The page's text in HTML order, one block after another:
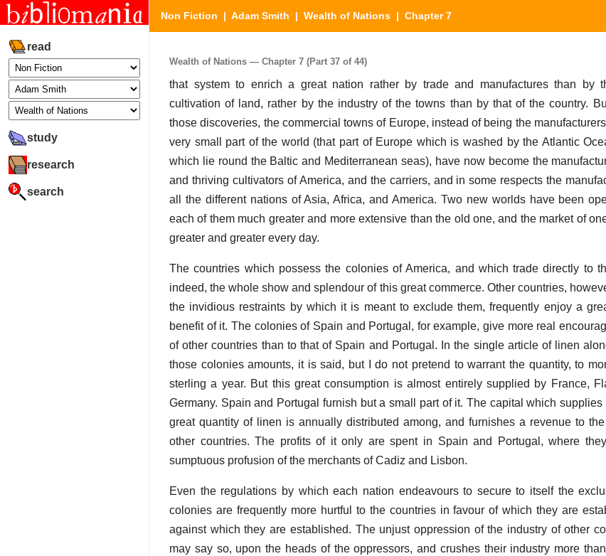
read
study
research
search
Non Fiction | Adam Smith | Wealth of Nations | Chapter 7
Wealth of Nations — Chapter 7 (Part 37 of 44)
that system to enrich a great nation rather by trade and manufactures than by
cultivation of land, rather by the industry of the towns than by that of the country.
those discoveries, the commercial towns of Europe, instead of being the
very small part of the world (that part of Europe which is washed by the Atlantic
which lie round the Baltic and Mediterranean seas), have now become the
and thriving cultivators of America, and the carriers, and in some respects the
all the different nations of Asia, Africa, and America. Two new worlds have been
each of them much greater and more extensive than the old one, and the market of
greater and greater every day.
The countries which possess the colonies of America, and which trade directly to
indeed, the whole show and splendour of this great commerce. Other countries,
the invidious restraints by which it is meant to exclude them, frequently enjoy a
benefit of it. The colonies of Spain and Portugal, for example, give more real
of other countries than to that of Spain and Portugal. In the single article of linen
those colonies amounts, it is said, but I do not pretend to warrant the quantity, to
sterling a year. But this great consumption is almost entirely supplied by France,
Germany. Spain and Portugal furnish but a small part of it. The capital which
great quantity of linen is annually distributed among, and furnishes a revenue to
other countries. The profits of it only are spent in Spain and Portugal, where
sumptuous profusion of the merchants of Cadiz and Lisbon.
Even the regulations by which each nation endeavours to secure to itself the
colonies are frequently more hurtful to the countries in favour of which they are
against which they are established. The unjust oppression of the industry of other
may say so, upon the heads of the oppressors, and crushes their industry more